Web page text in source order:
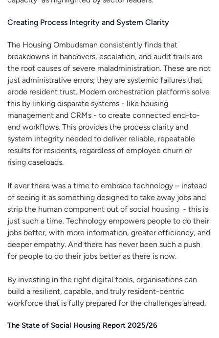
Creating Process Integrity and System Clarity
The Housing Ombudsman consistently finds that
breakdowns in handovers, escalation, and audit trails are
the root causes of severe maladministration. These are not
just administrative errors; they are systemic failures that
erode resident trust. Modern orchestration platforms solve
this by linking disparate systems - like housing
management and CRMs - to create connected end-to-
end workflows. This provides the process clarity and
system integrity needed to deliver reliable, repeatable
results for residents, regardless of employee churn or
rising caseloads.
If ever there was a time to embrace technology – instead
of seeing it as something designed to take away jobs and
strip the human component out of social housing - this is
just such a time. Technology empowers people to do their
jobs better, with more information, greater efficiency, and
deeper empathy. And there has never been such a push
for people to do their jobs better as there is now.
By investing in the right digital tools, organisations can
build a resilient, capable, and truly resident-centric
workforce that is fully prepared for the challenges ahead.
The State of Social Housing Report 2025/26